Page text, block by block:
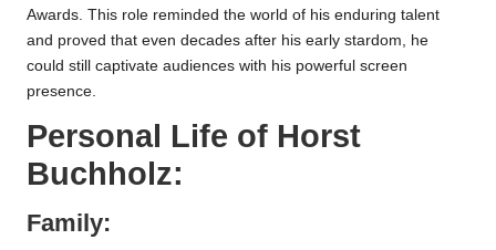
Awards. This role reminded the world of his enduring talent
and proved that even decades after his early stardom, he
could still captivate audiences with his powerful screen
presence.
Personal Life of Horst
Buchholz:
Family: